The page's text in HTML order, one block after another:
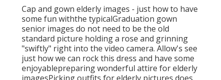
Cap and gown elderly images - just how to have
some fun withthe typicalGraduation gown
senior images do not need to be the old
standard picture holding a rose and grinning
"swiftly" right into the video camera. Allow's see
just how we can rock this dress and have some
enjoyablepreparing wonderful attire for elderly